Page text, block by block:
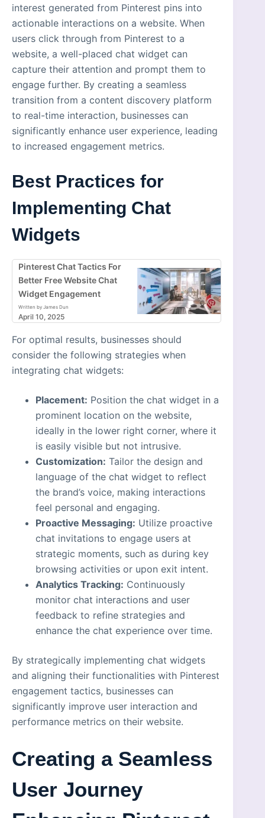
interest generated from Pinterest pins into
actionable interactions on a website. When
users click through from Pinterest to a
website, a well-placed chat widget can
capture their attention and prompt them to
engage further. By creating a seamless
transition from a content discovery platform
to real-time interaction, businesses can
significantly enhance user experience, leading
to increased engagement metrics.
Best Practices for
Implementing Chat
Widgets
Pinterest Chat Tactics For
Better Free Website Chat
Widget Engagement
Written by James Dun
April 10, 2025
For optimal results, businesses should
consider the following strategies when
integrating chat widgets:
Placement: Position the chat widget in a
prominent location on the website,
ideally in the lower right corner, where it
is easily visible but not intrusive.
Customization: Tailor the design and
language of the chat widget to reflect
the brand’s voice, making interactions
feel personal and engaging.
Proactive Messaging: Utilize proactive
chat invitations to engage users at
strategic moments, such as during key
browsing activities or upon exit intent.
Analytics Tracking: Continuously
monitor chat interactions and user
feedback to refine strategies and
enhance the chat experience over time.
By strategically implementing chat widgets
and aligning their functionalities with Pinterest
engagement tactics, businesses can
significantly improve user interaction and
performance metrics on their website.
Creating a Seamless
User Journey